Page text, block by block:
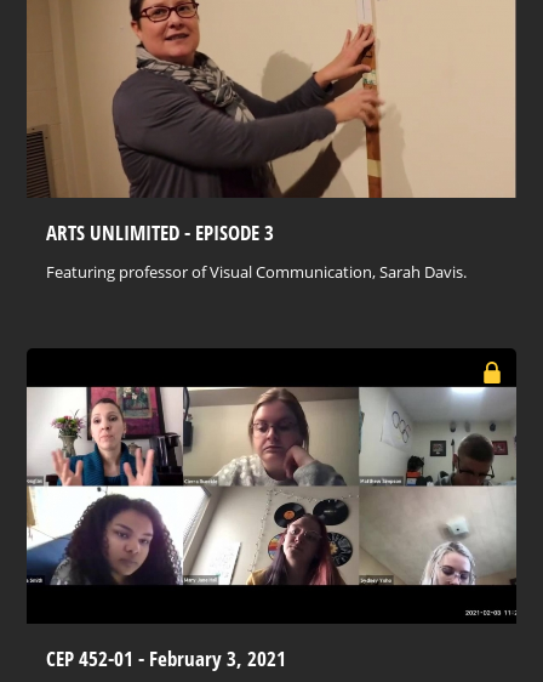
ARTS UNLIMITED - EPISODE 3
Featuring professor of Visual Communication, Sarah Davis.
CEP 452-01 - February 3, 2021